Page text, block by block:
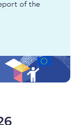
of the